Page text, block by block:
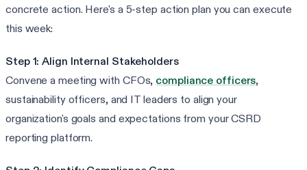
concrete action. Here's a 5-step action plan you can execute
this week:
Step 1: Align Internal Stakeholders
Convene a meeting with CFOs, compliance officers,
sustainability officers, and IT leaders to align your
organization's goals and expectations from your CSRD
reporting platform.